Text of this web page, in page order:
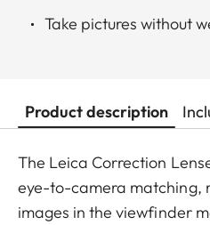
Take pictures without
Product description
The Leica Correction
eye-to-camera matching,
images in the viewfinder